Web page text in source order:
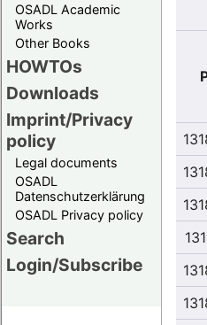
OSADL Academic
Works
Other Books
HOWTOs
Downloads
Imprint/Privacy
policy
Legal documents
OSADL
Datenschutzerklärung
OSADL Privacy policy
Search
Login/Subscribe